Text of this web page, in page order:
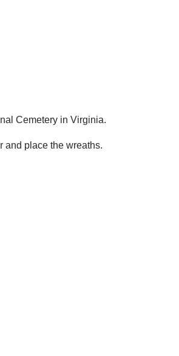
Cemetery in Virginia.
and place the wreaths.